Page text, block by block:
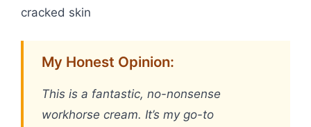
cracked skin
My Honest Opinion:
This is a fantastic, no-nonsense
workhorse cream. It’s my go-to